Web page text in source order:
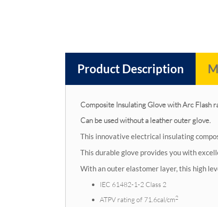
Product Description
Composite Insulating Glove with Arc Flash
Can be used without a leather outer glove.
This innovative electrical insulating
This durable glove provides you with
With an outer elastomer layer, this high
IEC 61482-1-2 Class 2
ATPV rating of 71.6cal/cm2